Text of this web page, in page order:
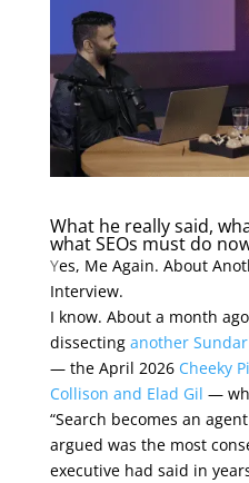
What he really said,
what SEOs must do
Yes, Me Again. About
Interview.
I know. About a month
dissecting another
— the April 2026 Cheeky
Collison and Elad Gil —
“Search becomes an
argued was the most
executive had said in